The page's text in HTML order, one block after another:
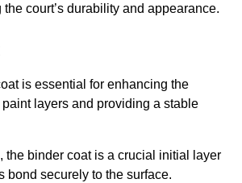
court’s durability and appearance.
is essential for enhancing the
layers and providing a stable
the binder coat is a crucial initial layer
bond securely to the surface.